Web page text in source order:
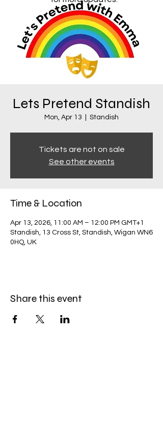
Lets Pretend Standish
Mon, Apr 13 Standish
Tickets are not on sale
See other events
Time & Location
Apr 13, 2026, 11:00 AM – 12:00 PM GMT+1
Standish, 13 Cross St, Standish, Wigan WN6
0HQ, UK
Share this event